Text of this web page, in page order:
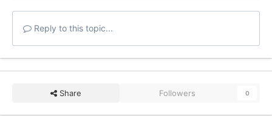
Reply to this topic...
Share Followers 0